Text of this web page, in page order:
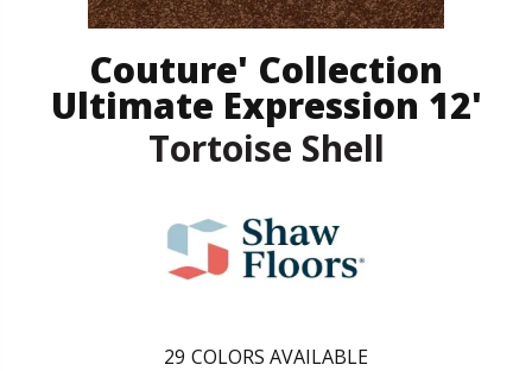
Couture' Collection
Ultimate Expression 12'
Tortoise Shell
29 COLORS AVAILABLE